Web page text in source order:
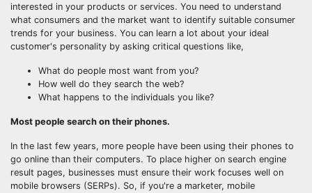
interested in your products or services. You need to understand
what consumers and the market want to identify suitable consumer
trends for your business. You can learn a lot about your ideal
customer's personality by asking critical questions like,
What do people most want from you?
How well do they search the web?
What happens to the individuals you like?
Most people search on their phones.
In the last few years, more people have been using their phones to
go online than their computers. To place higher on search engine
result pages, businesses must ensure their work focuses well on
mobile browsers (SERPs). So, if you're a marketer, mobile